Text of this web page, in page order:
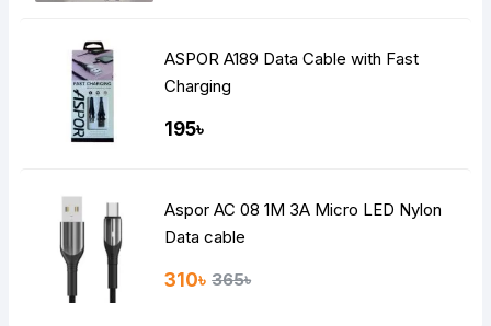
ASPOR A189 Data Cable with Fast
Charging
195৳
Aspor AC 08 1M 3A Micro LED Nylon
Data cable
310৳ 365৳